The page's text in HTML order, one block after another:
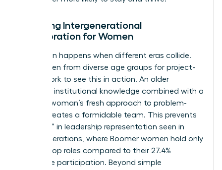
Fostering Intergenerational
Collaboration for Women
Innovation happens when different eras collide.
Pair women from diverse age groups for project-
based work to see this in action. An older
woman’s institutional knowledge combined with a
younger woman’s fresh approach to problem-
solving creates a formidable team. This prevents
the “drop” in leadership representation seen in
older generations, where Boomer women hold only
18.3% of top roles compared to their 27.4%
workforce participation. Beyond simple